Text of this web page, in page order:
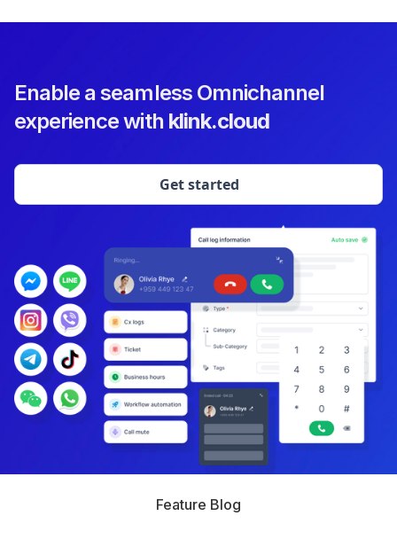
Enable a seamless Omnichannel
experience with klink.cloud
Get started
Feature Blog